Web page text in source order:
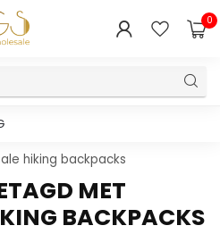
0
hiking backpacks
MET
BACKPACKS